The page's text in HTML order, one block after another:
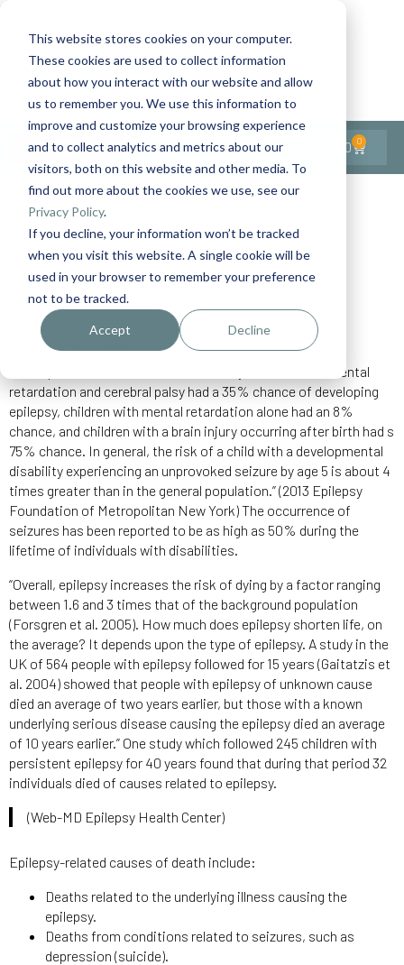
This website stores cookies on your computer.
These cookies are used to collect information
about how you interact with our website and allow
us to remember you. We use this information to
improve and customize your browsing experience
and to collect analytics and metrics about our
visitors, both on this website and other media. To
find out more about the cookies we use, see our
Privacy Policy.
If you decline, your information won’t be tracked
when you visit this website. A single cookie will be
used in your browser to remember your preference
not to be tracked.
Accept Decline
1-727-437-3201
Contact Us
Contact Support
0.00 0
Home General/Lifestyle
Illness/Side Effects
“Approximately 30% of children with epilepsy have other
developmental disabilities. In one study, children with mental
retardation and cerebral palsy had a 35% chance of developing
epilepsy, children with mental retardation alone had an 8%
chance, and children with a brain injury occurring after birth had s
75% chance. In general, the risk of a child with a developmental
disability experiencing an unprovoked seizure by age 5 is about 4
times greater than in the general population.” (2013 Epilepsy
Foundation of Metropolitan New York) The occurrence of
seizures has been reported to be as high as 50% during the
lifetime of individuals with disabilities.
“Overall, epilepsy increases the risk of dying by a factor ranging
between 1.6 and 3 times that of the background population
(Forsgren et al. 2005). How much does epilepsy shorten life, on
the average? It depends upon the type of epilepsy. A study in the
UK of 564 people with epilepsy followed for 15 years (Gaitatzis et
al. 2004) showed that people with epilepsy of unknown cause
died an average of two years earlier, but those with a known
underlying serious disease causing the epilepsy died an average
of 10 years earlier.” One study which followed 245 children with
persistent epilepsy for 40 years found that during that period 32
individuals died of causes related to epilepsy.
(Web-MD Epilepsy Health Center)
Epilepsy-related causes of death include:
Deaths related to the underlying illness causing the
epilepsy.
Deaths from conditions related to seizures, such as
depression (suicide).